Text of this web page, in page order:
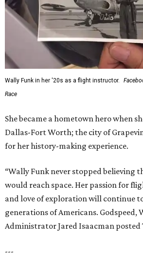
Wally Funk in her '20s as a flight instructor.
Race
She became a hometown hero when
Dallas-Fort Worth; the city of
for her history-making experience.
“Wally Funk never stopped believing
would reach space. Her passion for
and love of exploration will continue
generations of Americans. Godspeed,
Administrator Jared Isaacman posted
---